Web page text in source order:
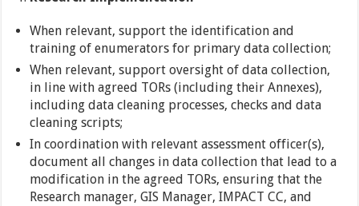
When relevant, support the identification and
training of enumerators for primary data collection;
When relevant, support oversight of data collection,
in line with agreed TORs (including their Annexes),
including data cleaning processes, checks and data
cleaning scripts;
In coordination with relevant assessment officer(s),
document all changes in data collection that lead to a
modification in the agreed TORs, ensuring that the
Research manager, GIS Manager, IMPACT CC, and